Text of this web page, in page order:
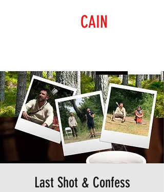
CAIN
Last Shot & Confess